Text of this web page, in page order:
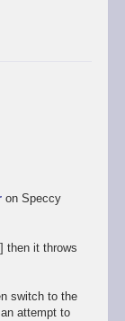
on Speccy
then it throws
switch to the
attempt to